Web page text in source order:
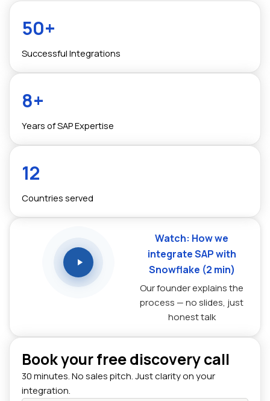
50+
Successful Integrations
8+
Years of SAP Expertise
12
Countries served
Watch: How we
integrate SAP with
Snowflake (2 min)
Our founder explains the
process — no slides, just
honest talk
Book your free discovery call
30 minutes. No sales pitch. Just clarity on your
integration.